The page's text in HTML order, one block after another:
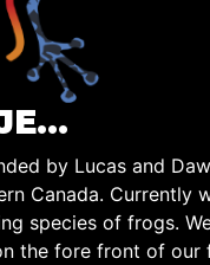
by Lucas and
Canada. Currently
species of frogs.
the fore front of our